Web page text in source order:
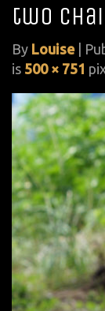
two
By Louise
is 500 × 751